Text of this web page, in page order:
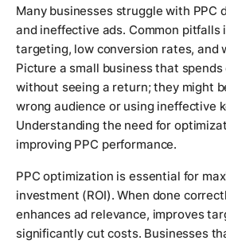
Many businesses struggle with PPC
and ineffective ads. Common pitfalls
targeting, low conversion rates, and
Picture a small business that
without seeing a return; they might
wrong audience or using ineffective
Understanding the need for
improving PPC performance.
PPC optimization is essential for
investment (ROI). When done
enhances ad relevance, improves
significantly cut costs. Businesses